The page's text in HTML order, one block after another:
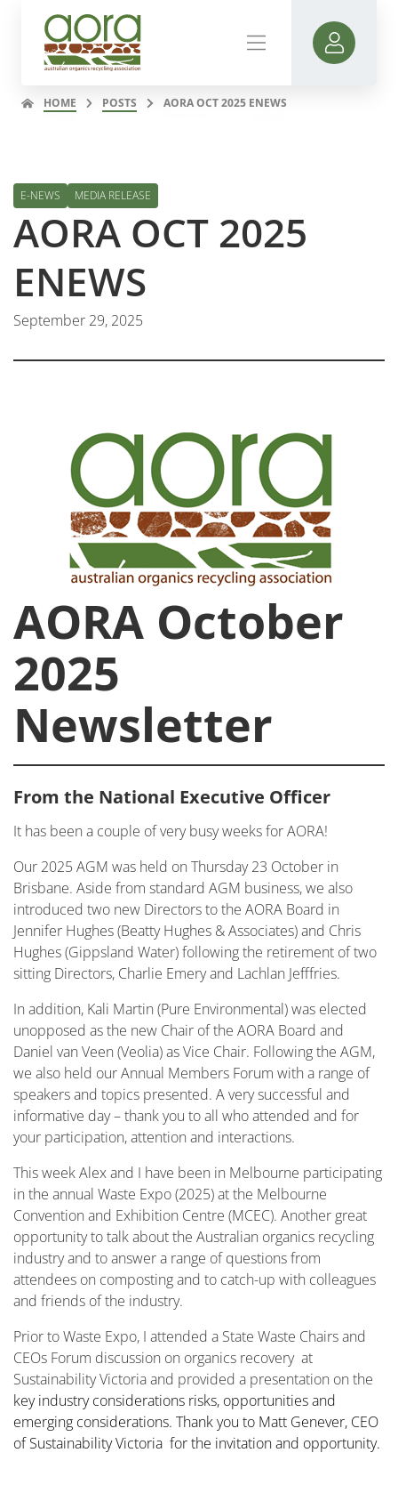
HOME POSTS AORA OCT 2025 ENEWS
E-NEWS MEDIA RELEASE
AORA OCT 2025
ENEWS
September 29, 2025
AORA October
2025
Newsletter
From the National Executive Officer
It has been a couple of very busy weeks for AORA!
Our 2025 AGM was held on Thursday 23 October in
Brisbane. Aside from standard AGM business, we also
introduced two new Directors to the AORA Board in
Jennifer Hughes (Beatty Hughes & Associates) and Chris
Hughes (Gippsland Water) following the retirement of two
sitting Directors, Charlie Emery and Lachlan Jefffries.
In addition, Kali Martin (Pure Environmental) was elected
unopposed as the new Chair of the AORA Board and
Daniel van Veen (Veolia) as Vice Chair. Following the AGM,
we also held our Annual Members Forum with a range of
speakers and topics presented. A very successful and
informative day – thank you to all who attended and for
your participation, attention and interactions.
This week Alex and I have been in Melbourne participating
in the annual Waste Expo (2025) at the Melbourne
Convention and Exhibition Centre (MCEC). Another great
opportunity to talk about the Australian organics recycling
industry and to answer a range of questions from
attendees on composting and to catch-up with colleagues
and friends of the industry.
Prior to Waste Expo, I attended a State Waste Chairs and
CEOs Forum discussion on organics recovery at
Sustainability Victoria and provided a presentation on the
key industry considerations risks, opportunities and
emerging considerations. Thank you to Matt Genever, CEO
of Sustainability Victoria for the invitation and opportunity.